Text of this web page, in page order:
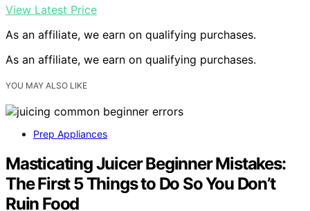
View Latest Price
As an affiliate, we earn on qualifying purchases.
As an affiliate, we earn on qualifying purchases.
YOU MAY ALSO LIKE
Prep Appliances
Masticating Juicer Beginner Mistakes:
The First 5 Things to Do So You Don’t
Ruin Food